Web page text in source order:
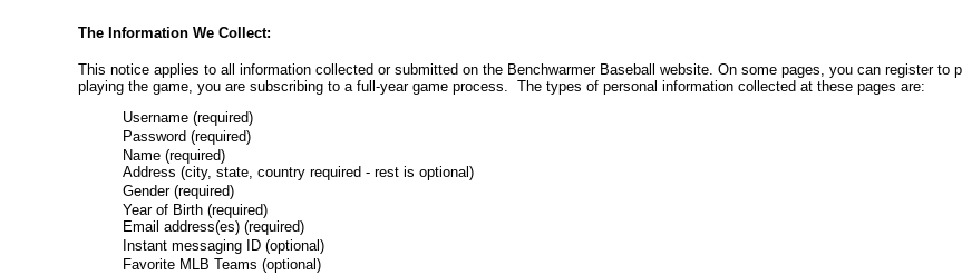
The Information We Collect:
This notice applies to all information collected or submitted on the Benchwarmer Baseball website. On some pages, you can register to
playing the game, you are subscribing to a full-year game process. The types of personal information collected at these pages are:
Username (required)
Password (required)
Name (required)
Address (city, state, country required - rest is optional)
Gender (required)
Year of Birth (required)
Email address(es) (required)
Instant messaging ID (optional)
Favorite MLB Teams (optional)